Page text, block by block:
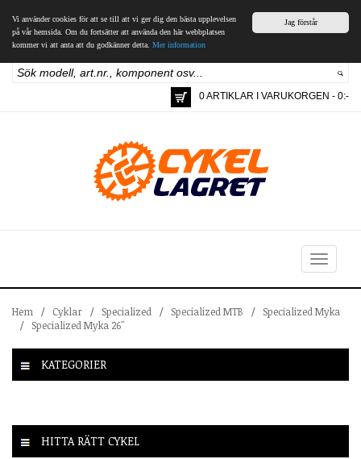
Jag förstår
Vi använder cookies för att se till att vi ger dig den bästa upplevelsen
på vår hemsida. Om du fortsätter att använda den här webbplatsen
kommer vi att anta att du godkänner detta. Mer information
0 ARTIKLAR I VARUKORGEN - 0:-
Toggle
navigation
Hem / Cyklar / Specialized / Specialized MTB /
Specialized Myka
/
Specialized Myka 26"
KATEGORIER
HITTA RÄTT CYKEL